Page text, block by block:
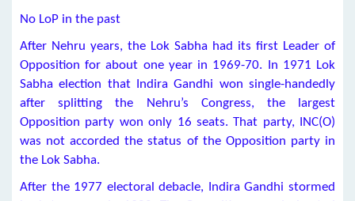
No LoP in the past
After Nehru years, the Lok Sabha had its first Leader of
Opposition for about one year in 1969-70. In 1971 Lok
Sabha election that Indira Gandhi won single-handedly
after splitting the Nehru’s Congress, the largest
Opposition party won only 16 seats. That party, INC(O)
was not accorded the status of the Opposition party in
the Lok Sabha.
After the 1977 electoral debacle, Indira Gandhi stormed